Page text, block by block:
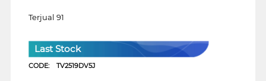
Terjual 91
Last Stock
CODE: TV2519DV5J